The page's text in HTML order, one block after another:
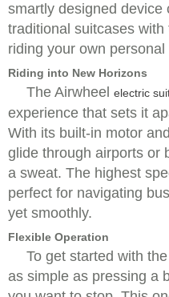
smartly designed device
traditional suitcases
riding your own personal
Riding into New Horizons
The Airwheel electric
experience that sets it
With its built-in motor
glide through airports or
a sweat. The highest
perfect for navigating
yet smoothly.
Flexible Operation
To get started with
as simple as pressing a